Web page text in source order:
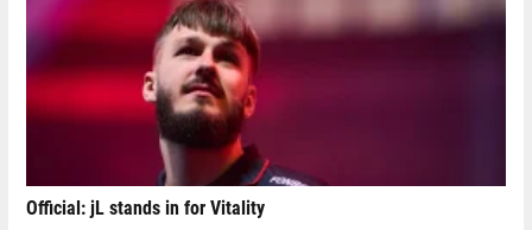
Official: jL stands in for Vitality